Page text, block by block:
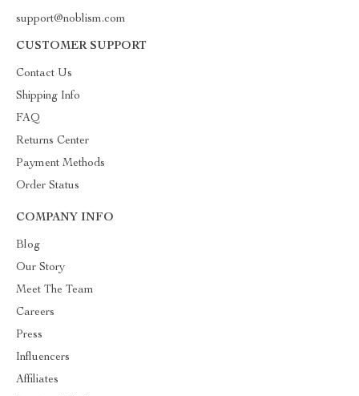
support@noblism.com
CUSTOMER SUPPORT
Contact Us
Shipping Info
FAQ
Returns Center
Payment Methods
Order Status
COMPANY INFO
Blog
Our Story
Meet The Team
Careers
Press
Influencers
Affiliates